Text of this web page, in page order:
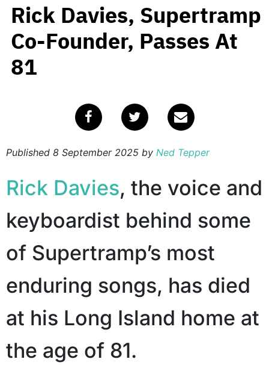
Rick Davies, Supertramp
Co-Founder, Passes At
81
Published 8 September 2025 by Ned Tepper
Rick Davies, the voice and
keyboardist behind some
of Supertramp’s most
enduring songs, has died
at his Long Island home at
the age of 81.